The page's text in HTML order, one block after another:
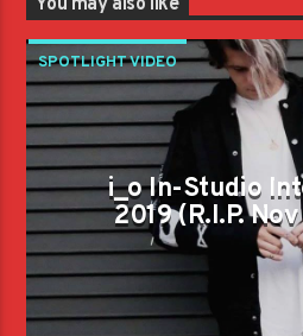
You may also like
SPOTLIGHT VIDEO
i_o In-Studio
2019 (R.I.P.